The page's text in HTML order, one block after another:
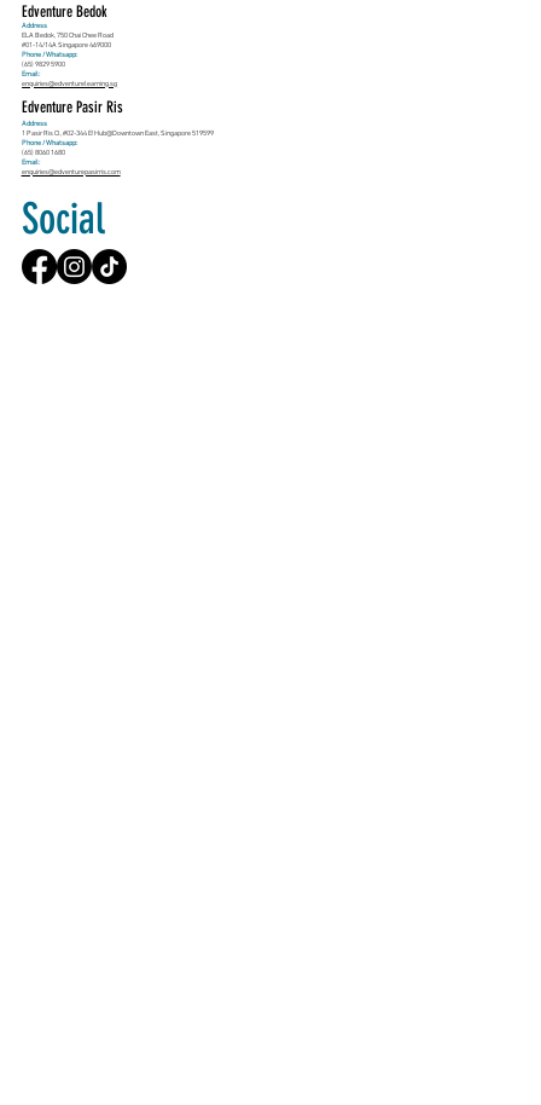
Edventure Bedok
Address
ELA Bedok, 750 Chai Chee Road
#01-14/14A Singapore 469000
Phone / Whatsapp:
(65) 9829 5900
Email:
enquiries@edventurelearning.sg
Edventure Pasir Ris
Address
1 Pasir Ris Cl, #02-344 E!Hub@Downtown East, Singapore 519599
Phone / Whatsapp:
(65) 8060 1680
Email:
enquiries@edventurepasirris.com
Social